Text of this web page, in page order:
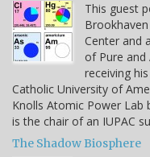
This guest
Center and
of Pure and
receiving
Catholic University of
Knolls Atomic Power Lab
is the chair of an IUPAC
The Shadow Biosphere